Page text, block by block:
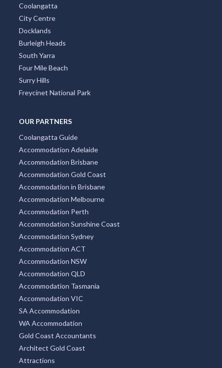
Coolangatta
City Centre
Docklands
Burleigh Heads
South Yarra
Four Mile Beach
Surry Hills
Freycinet National Park
OUR PARTNERS
Coolangatta Guide
Accommodation Adelaide
Accommodation Brisbane
Accommodation Gold Coast
Accommodation in Brisbane
Accommodation Melbourne
Accommodation Perth
Accommodation Sunshine Coast
Accommodation Sydney
Accommodation ACT
Accommodation NSW
Accommodation QLD
Accommodation Tasmania
Accommodation VIC
SA Accommodation
WA Accommodation
Gold Coast Accountants
Architect Gold Coast
Attractions